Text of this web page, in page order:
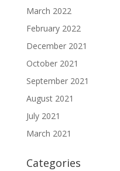
March 2022
February 2022
December 2021
October 2021
September 2021
August 2021
July 2021
March 2021
Categories